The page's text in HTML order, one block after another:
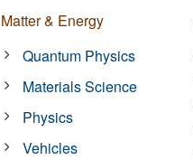
Matter & Energy
Quantum Physics
Materials Science
Physics
Vehicles